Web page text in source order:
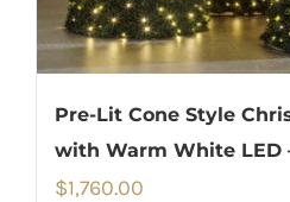
Pre-Lit Cone Style
with Warm White LED
$1,760.00